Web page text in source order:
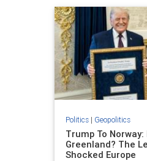
Politics| Geopolitics
Trump To Norway:
Greenland? The
Shocked Europe